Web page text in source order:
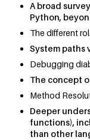
A broad
Python,
The different
System paths
Debugging
The concept
Method
Deeper
functions),
than other